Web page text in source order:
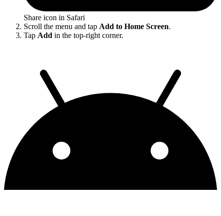
Share icon in Safari
Scroll the menu and tap Add to Home Screen.
Tap Add in the top-right corner.